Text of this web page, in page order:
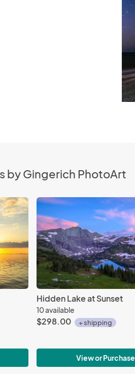
by Gingerich PhotoArt
Hidden Lake at Sunset
10 available
$298.00 + shipping
View or Purchase